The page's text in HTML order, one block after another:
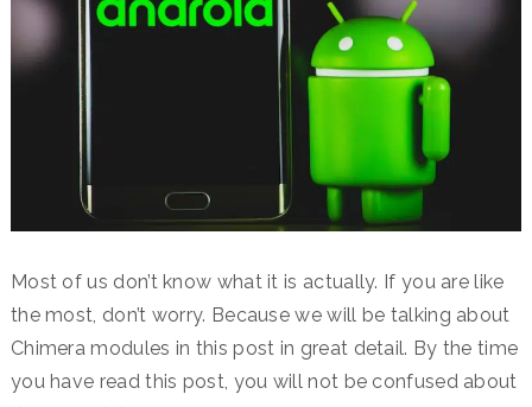
Most of us don’t know what it is actually. If you are like
the most, don’t worry. Because we will be talking about
Chimera modules in this post in great detail. By the time
you have read this post, you will not be confused about